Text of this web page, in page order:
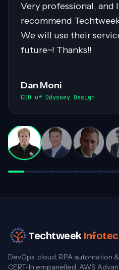
Sahil was pivotal in
servers to AWS,
Cloud Migrations,
workloads. His
smooth exchanges of
the team. Highly
Darren White
Practice Director, Cloud